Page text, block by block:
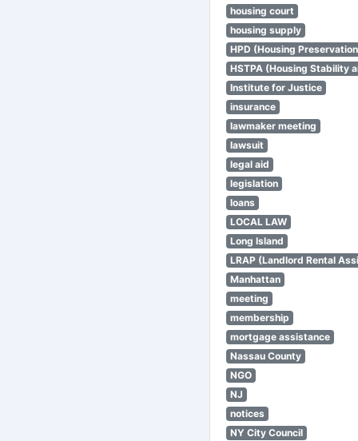
housing court
housing supply
HPD (Housing
HSTPA (Housing Stability
Institute for Justice
insurance
lawmaker meeting
lawsuit
legal aid
legislation
loans
LOCAL LAW
Long Island
LRAP (Landlord Rental
Manhattan
meeting
membership
mortgage assistance
Nassau County
NGO
NJ
notices
NY City Council